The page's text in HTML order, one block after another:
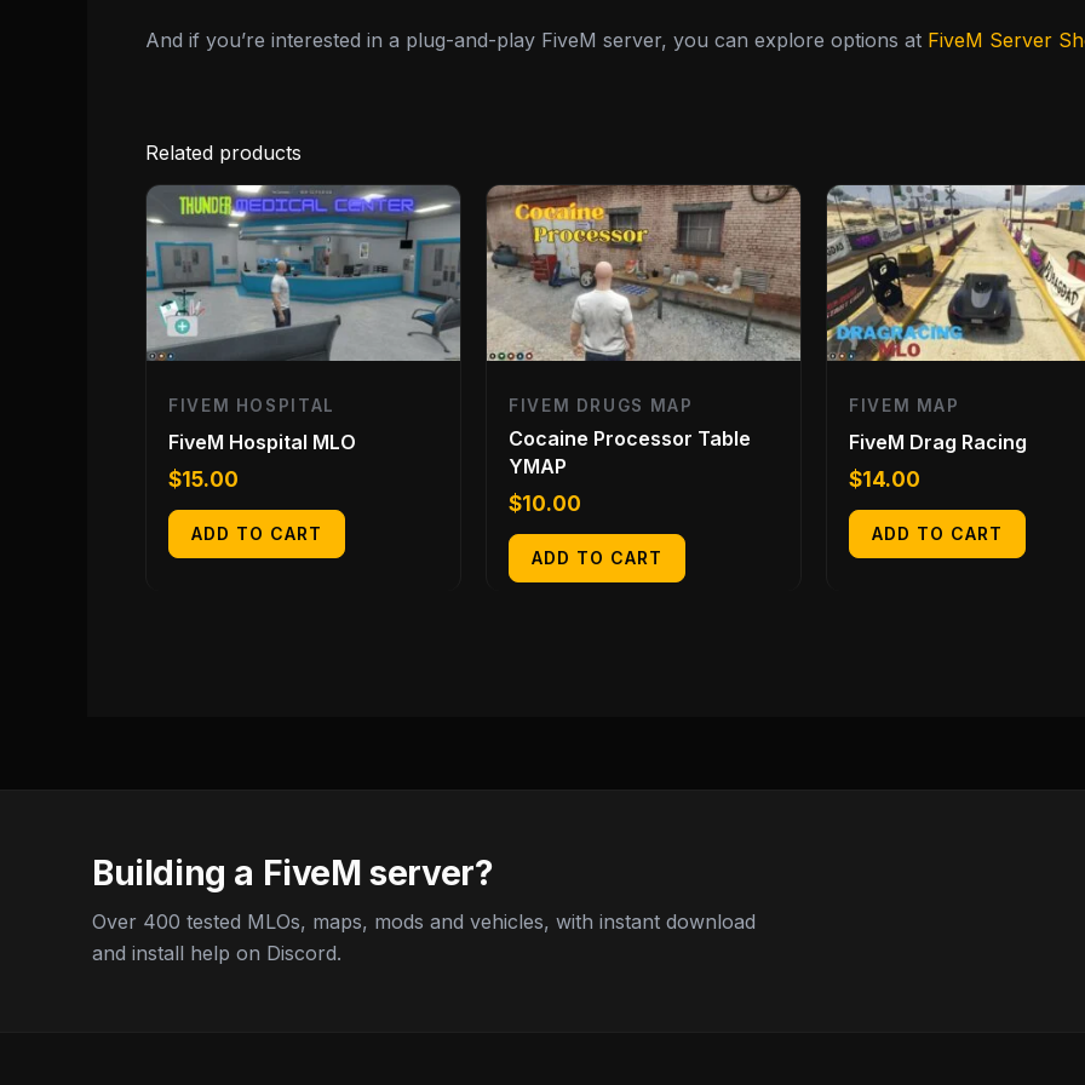
And if you’re interested in a plug-and-play FiveM server, you can explore options at FiveM Server
Related products
FIVEM HOSPITAL
FiveM Hospital MLO
$15.00
ADD TO CART
FIVEM DRUGS MAP
Cocaine Processor Table
YMAP
$10.00
ADD TO CART
FIVEM MAP
FiveM Drag Racing
$14.00
ADD TO CART
Building a FiveM server?
Over 400 tested MLOs, maps, mods and vehicles, with instant download
and install help on Discord.